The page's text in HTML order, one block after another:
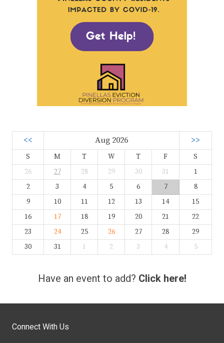
<< Aug 2026 >>
S M T W T F
S
26
27 28 29 30 31
1
2
3 4 5 6 7
8
9
10 11 12 13 14
15
16
17 18 19 20 21
22
23
24 25 26 27 28
29
30
31 1 2 3 4 5
Have an event to add? Click here!
Connect With Us